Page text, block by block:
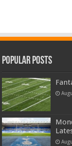
Popular Posts